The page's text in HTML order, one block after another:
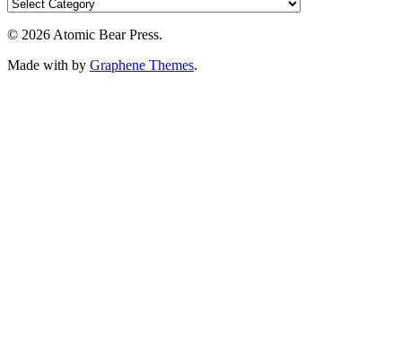
© 2026 Atomic Bear Press.
Made with by Graphene Themes.